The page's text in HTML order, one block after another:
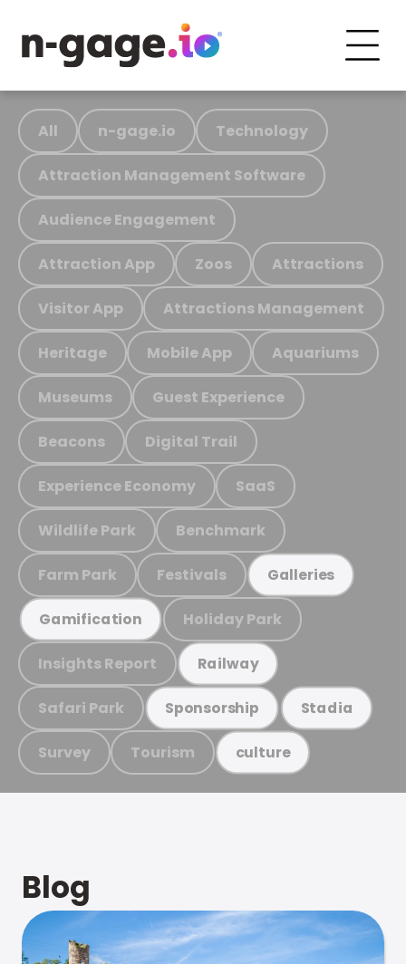
All n-gage.io Technology
Attraction Management Software
Audience Engagement
Attraction App Zoos Attractions
Visitor App Attractions Management
Heritage Mobile App Aquariums
Museums Guest Experience
Beacons Digital Trail
Experience Economy SaaS
Wildlife Park Benchmark
Farm Park Festivals Galleries
Gamification Holiday Park
Insights Report Railway
Safari Park Sponsorship Stadia
Survey Tourism culture
Blog